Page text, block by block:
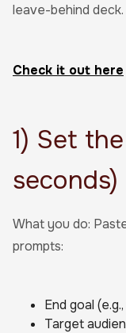
leave-behind deck.
Check it out here
1) Set
seconds)
What you do:
prompts:
End goal
Target